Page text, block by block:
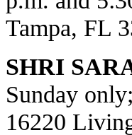
Tampa, FL
SHRI
Sunday
16220